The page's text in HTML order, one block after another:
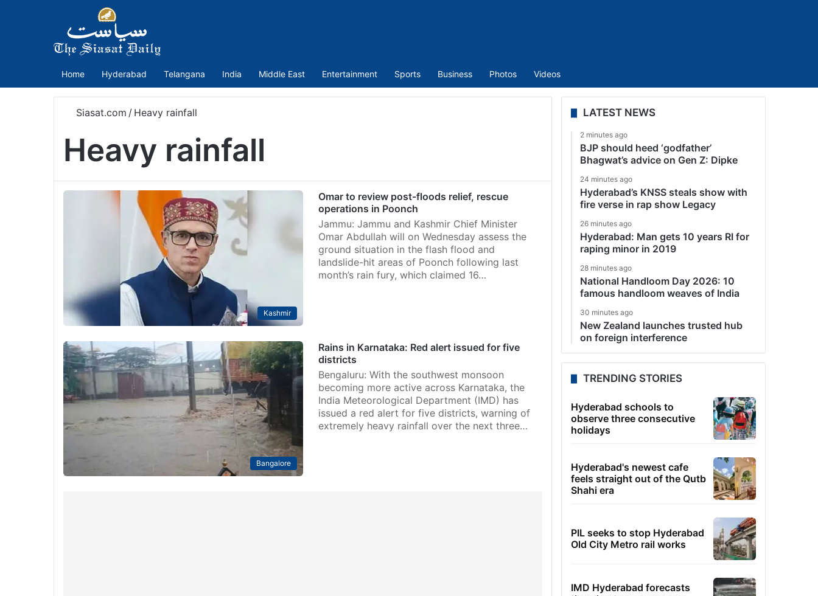
Home Hyderabad Telangana India Middle East Entertainment Sports Business Photos Videos
Siasat.com / Heavy rainfall
Heavy rainfall
Kashmir
Omar to review post-floods relief, rescue
operations in Poonch
Jammu: Jammu and Kashmir Chief Minister
Omar Abdullah will on Wednesday assess the
ground situation in the flash flood and
landslide-hit areas of Poonch following last
month’s rain fury, which claimed 16…
Bangalore
Rains in Karnataka: Red alert issued for five
districts
Bengaluru: With the southwest monsoon
becoming more active across Karnataka, the
India Meteorological Department (IMD) has
issued a red alert for five districts, warning of
extremely heavy rainfall over the next three…
LATEST NEWS
2 minutes ago
BJP should heed ‘godfather’
Bhagwat’s advice on Gen Z: Dipke
24 minutes ago
Hyderabad’s KNSS steals show with
fire verse in rap show Legacy
26 minutes ago
Hyderabad: Man gets 10 years RI for
raping minor in 2019
28 minutes ago
National Handloom Day 2026: 10
famous handloom weaves of India
30 minutes ago
New Zealand launches trusted hub
on foreign interference
TRENDING STORIES
Hyderabad schools to
observe three consecutive
holidays
Hyderabad's newest cafe
feels straight out of the Qutb
Shahi era
PIL seeks to stop Hyderabad
Old City Metro rail works
IMD Hyderabad forecasts